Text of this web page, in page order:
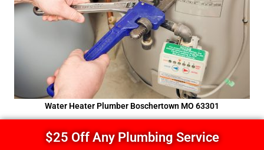
Water Heater Plumber Boschertown MO 63301
$25 Off Any Plumbing Service